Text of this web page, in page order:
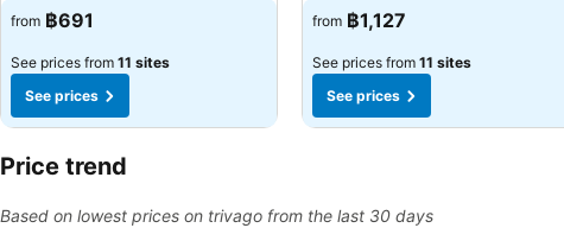
from ฿691
See prices from 11 sites
See prices
from ฿1,127
See prices from 11 sites
See prices
Price trend
Based on lowest prices on trivago from the last 30 days